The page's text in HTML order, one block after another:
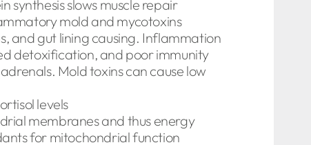
synthesis slows muscle repair
mold and mycotoxins
and gut lining causing. Inflammation
detoxification, and poor immunity
Mold toxins can cause low
levels
membranes and thus energy
for mitochondrial function